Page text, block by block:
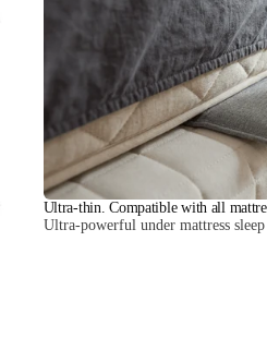
Ultra-thin. Compatible with all
Ultra-powerful under mattress sleep